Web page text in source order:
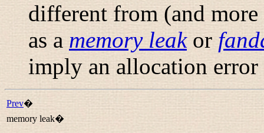
different from (and more
as a memory leakor
imply an allocation
Prev�
memory leak�